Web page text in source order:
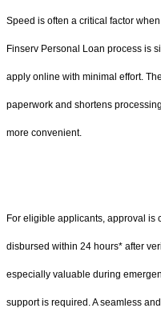
Speed is often a critical factor
Finserv Personal Loan process is
apply online with minimal effort.
paperwork and shortens
more convenient.
For eligible applicants, approval is
disbursed within 24 hours* after
especially valuable during
support is required. A seamless